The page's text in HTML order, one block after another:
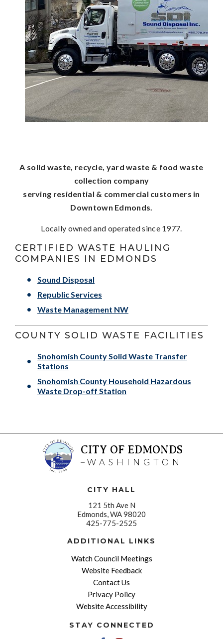
A solid waste, recycle, yard waste & food waste
collection company
serving residential & commercial customers in
Downtown Edmonds.
Locally owned and operated since 1977.
CERTIFIED WASTE HAULING
COMPANIES IN EDMONDS
Sound Disposal
Republic Services
Waste Management NW
COUNTY SOLID WASTE FACILITIES
Snohomish County Solid Waste Transfer
Stations
Snohomish County Household Hazardous
Waste Drop-off Station
CITY OF EDMONDS
WASHINGTON
CITY HALL
121 5th Ave N
Edmonds, WA 98020
425-775-2525
ADDITIONAL LINKS
Watch Council Meetings
Website Feedback
Contact Us
Privacy Policy
Website Accessibility
STAY CONNECTED